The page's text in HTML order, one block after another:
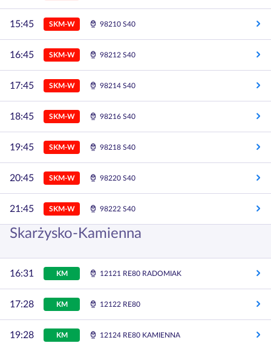
15:45 SKM-W 98210 S40
16:45 SKM-W 98212 S40
17:45 SKM-W 98214 S40
18:45 SKM-W 98216 S40
19:45 SKM-W 98218 S40
20:45 SKM-W 98220 S40
21:45 SKM-W 98222 S40
Skarżysko-Kamienna
16:31 KM 12121 RE80 RADOMIAK
17:28 KM 12122 RE80
19:28 KM 12124 RE80 KAMIENNA